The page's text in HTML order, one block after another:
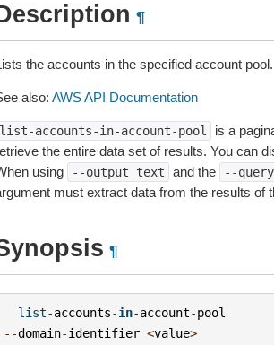
¶
the accounts in the specified account pool.
also: AWS API Documentation
accounts-in-account-pool
is a
the entire data set of results. You can
using
--output text and the --query
must extract data from the results of
¶
list-accounts-in-account-pool
--domain-identifier <value>